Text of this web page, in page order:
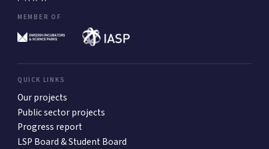
MEMBER OF
QUICK LINKS
Our projects
Public sector projects
Progress report
LSP Board & Student Board